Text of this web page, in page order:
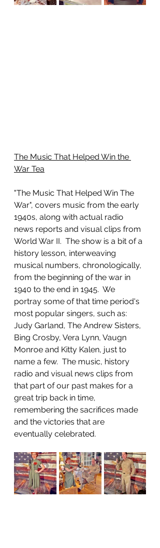
The Music That Helped Win the
War Tea
"The Music That Helped Win The
War", covers music from the early
1940s, along with actual radio
news reports and visual clips from
World War II.  The show is a bit of a
history lesson, interweaving
musical numbers, chronologically,
from the beginning of the war in
1940 to the end in 1945.  We
portray some of that time period's
most popular singers, such as:
Judy Garland, The Andrew Sisters,
Bing Crosby, Vera Lynn, Vaugn
Monroe and Kitty Kalen, just to
name a few.  The music, history
radio and visual news clips from
that part of our past makes for a
great trip back in time,
remembering the sacrifices made
and the victories that are
eventually celebrated.